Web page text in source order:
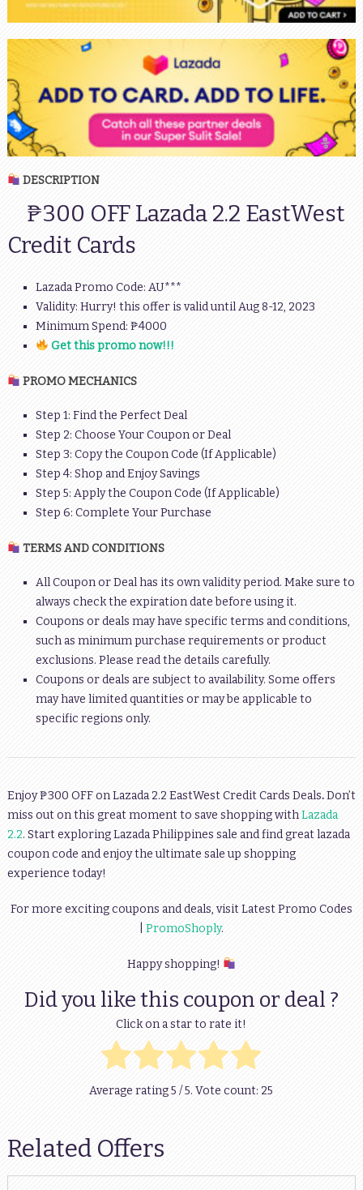
DESCRIPTION
₱300 OFF Lazada 2.2 EastWest
Credit Cards
Lazada Promo Code: AU***
Validity: Hurry! this offer is valid until Aug 8-12, 2023
Minimum Spend: ₱4000
Get this promo now!!!
PROMO MECHANICS
Step 1: Find the Perfect Deal
Step 2: Choose Your Coupon or Deal
Step 3: Copy the Coupon Code (If Applicable)
Step 4: Shop and Enjoy Savings
Step 5: Apply the Coupon Code (If Applicable)
Step 6: Complete Your Purchase
TERMS AND CONDITIONS
All Coupon or Deal has its own validity period. Make sure to
always check the expiration date before using it.
Coupons or deals may have specific terms and conditions,
such as minimum purchase requirements or product
exclusions. Please read the details carefully.
Coupons or deals are subject to availability. Some offers
may have limited quantities or may be applicable to
specific regions only.
Enjoy ₱300 OFF on Lazada 2.2 EastWest Credit Cards Deals.Don’t
miss out on this great moment to save shopping withLazada
2.2. Start exploring Lazada Philippines sale and find great lazada
coupon code and enjoy the ultimate sale up shopping
experience today!
For more exciting coupons and deals, visit Latest Promo Codes
PromoShoply.
Happy shopping!
Did you like this coupon or deal ?
Click on a star to rate it!
Average rating5 / 5. Vote count: 25
Related Offers